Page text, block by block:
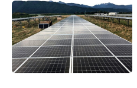
Albania
BiH
Croatia
Kosovo*
Montenegro
Montenegro
North
Macedonia
Serbia
Slovenia